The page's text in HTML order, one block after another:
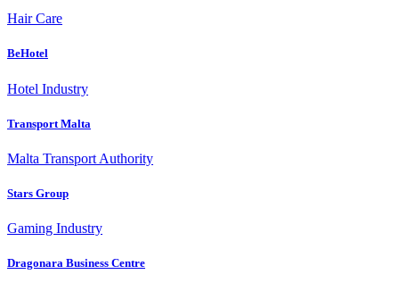
Hair Care
BeHotel
Hotel Industry
Transport Malta
Malta Transport Authority
Stars Group
Gaming Industry
Dragonara Business Centre